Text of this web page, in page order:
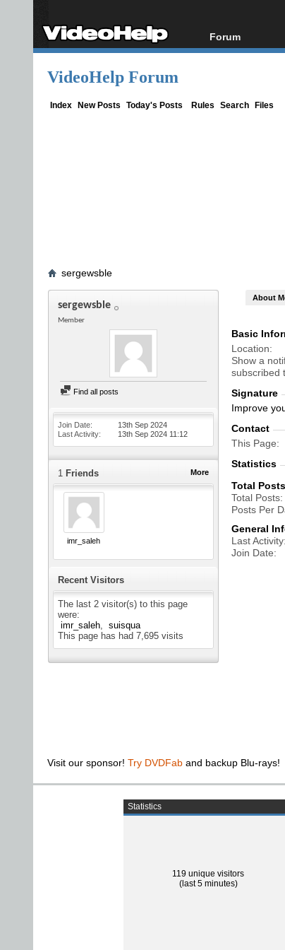
Forum
Forum Index
VideoHelp Forum
Index New Posts Today's Posts Rules Search Files
sergewsble
sergewsble
Member
Find all posts
Join Date
13th Sep 2024
Last Activity
13th Sep 2024 11:12
More
1 Friends
imr_saleh
Recent Visitors
The last 2 visitor(s) to this page
were:
imr_saleh
suisqua
This page has had 7,695 visits
About
Basic
Location
Show a
subscribed
Signature
Improve
Contact
This Page
Statistics
Total Posts
Total Posts
Posts Per
General
Last Activity
Join Date
Visit our sponsor! Try DVDFab and backup Blu-rays!
Statistics
119 unique visitors
(last 5 minutes)